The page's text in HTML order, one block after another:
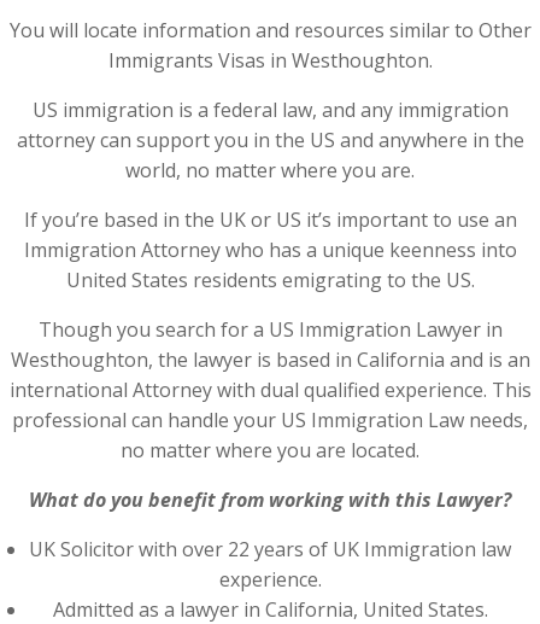
You will locate information and resources similar to Other
Immigrants Visas in Westhoughton.
US immigration is a federal law, and any immigration
attorney can support you in the US and anywhere in the
world, no matter where you are.
If you’re based in the UK or US it’s important to use an
Immigration Attorney who has a unique keenness into
United States residents emigrating to the US.
Though you search for a US Immigration Lawyer in
Westhoughton, the lawyer is based in California and is an
international Attorney with dual qualified experience. This
professional can handle your US Immigration Law needs,
no matter where you are located.
What do you benefit from working with this Lawyer?
UK Solicitor with over 22 years of UK Immigration law
experience.
Admitted as a lawyer in California, United States.